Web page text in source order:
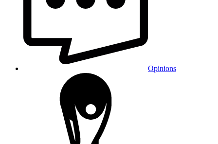
Opinions